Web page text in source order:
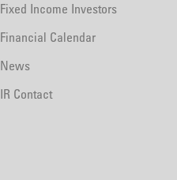
Fixed Income Investors
Financial Calendar
News
IR Contact